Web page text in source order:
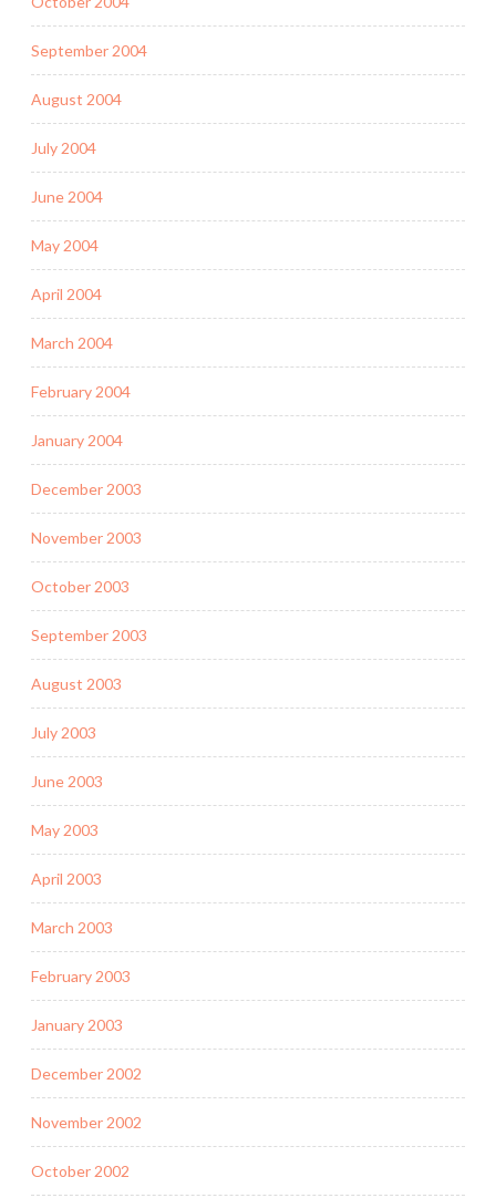
September 2004
August 2004
July 2004
June 2004
May 2004
April 2004
March 2004
February 2004
January 2004
December 2003
November 2003
October 2003
September 2003
August 2003
July 2003
June 2003
May 2003
April 2003
March 2003
February 2003
January 2003
December 2002
November 2002
October 2002